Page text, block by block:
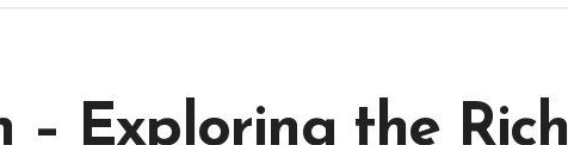
– Exploring the Rich